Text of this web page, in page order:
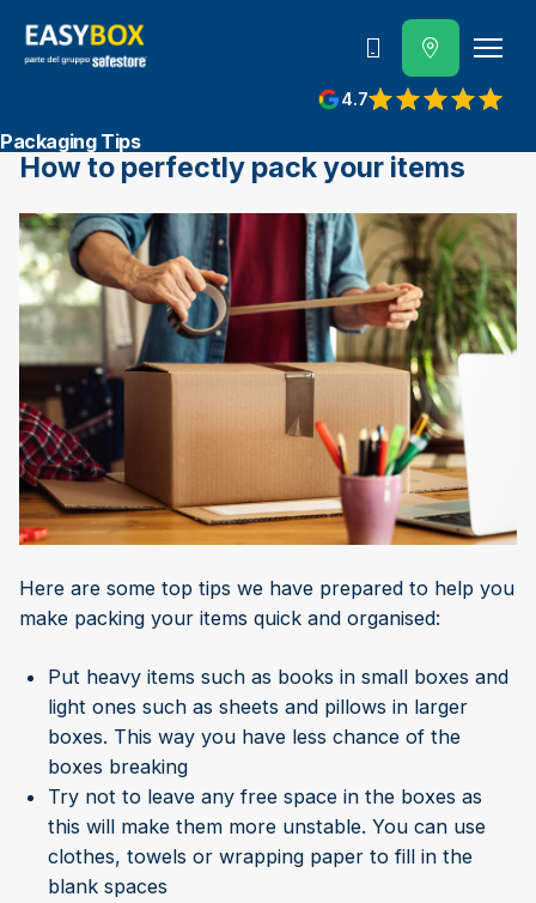
4.7
View reviews on Google
800 202 662
Packaging Tips
How to perfectly pack your items
Here are some top tips we have prepared to help you
make packing your items quick and organised:
Put heavy items such as books in small boxes and
light ones such as sheets and pillows in larger
boxes. This way you have less chance of the
boxes breaking
Try not to leave any free space in the boxes as
this will make them more unstable. You can use
clothes, towels or wrapping paper to fill in the
blank spaces